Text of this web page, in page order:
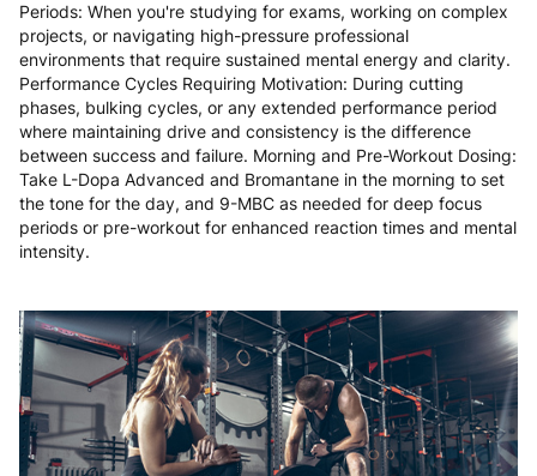
Periods: When you're studying for exams, working on complex
projects, or navigating high-pressure professional
environments that require sustained mental energy and clarity.
Performance Cycles Requiring Motivation: During cutting
phases, bulking cycles, or any extended performance period
where maintaining drive and consistency is the difference
between success and failure. Morning and Pre-Workout Dosing:
Take L-Dopa Advanced and Bromantane in the morning to set
the tone for the day, and 9-MBC as needed for deep focus
periods or pre-workout for enhanced reaction times and mental
intensity.